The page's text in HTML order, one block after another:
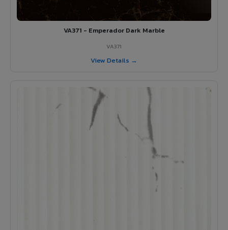
VA371 - Emperador Dark Marble
VA371
View Details →